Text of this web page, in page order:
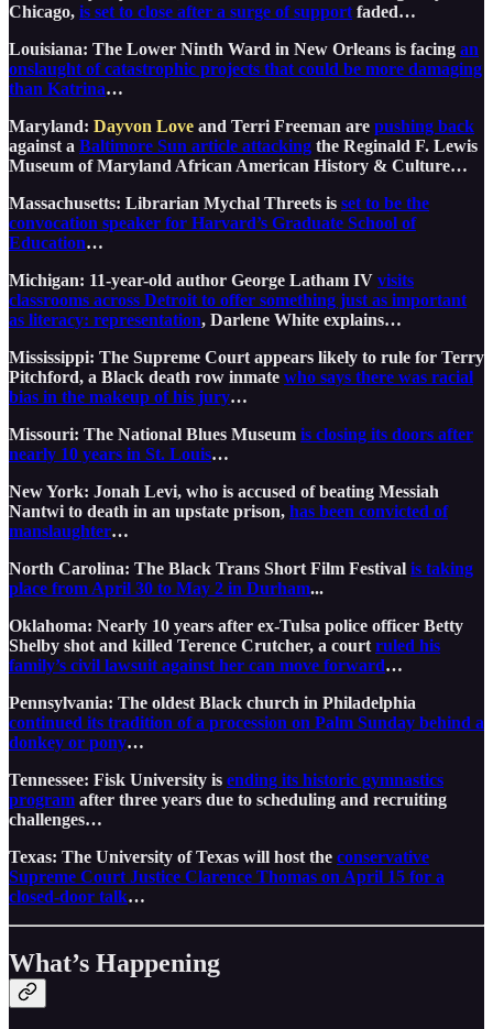
Chicago, is set to close after a surge of support faded…
Louisiana: The Lower Ninth Ward in New Orleans is facing an
onslaught of catastrophic projects that could be more damaging
than Katrina…
Maryland: Dayvon Love and Terri Freeman are pushing back
against a Baltimore Sun article attacking the Reginald F. Lewis
Museum of Maryland African American History & Culture…
Massachusetts: Librarian Mychal Threets is set to be the
convocation speaker for Harvard’s Graduate School of
Education…
Michigan: 11-year-old author George Latham IV visits
classrooms across Detroit to offer something just as important
as literacy: representation, Darlene White explains…
Mississippi: The Supreme Court appears likely to rule for Terry
Pitchford, a Black death row inmate who says there was racial
bias in the makeup of his jury…
Missouri: The National Blues Museum is closing its doors after
nearly 10 years in St. Louis…
New York: Jonah Levi, who is accused of beating Messiah
Nantwi to death in an upstate prison, has been convicted of
manslaughter…
North Carolina: The Black Trans Short Film Festival is taking
place from April 30 to May 2 in Durham...
Oklahoma: Nearly 10 years after ex-Tulsa police officer Betty
Shelby shot and killed Terence Crutcher, a court ruled his
family’s civil lawsuit against her can move forward…
Pennsylvania: The oldest Black church in Philadelphia
continued its tradition of a procession on Palm Sunday behind a
donkey or pony…
Tennessee: Fisk University is ending its historic gymnastics
program after three years due to scheduling and recruiting
challenges…
Texas: The University of Texas will host the conservative
Supreme Court Justice Clarence Thomas on April 15 for a
closed-door talk…
What’s Happening